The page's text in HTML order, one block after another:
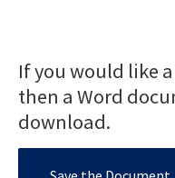
If you would like
then a Word
download.